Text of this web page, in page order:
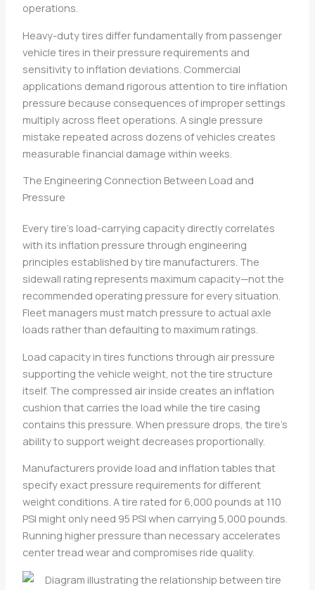
operations.
Heavy-duty tires differ fundamentally from passenger
vehicle tires in their pressure requirements and
sensitivity to inflation deviations. Commercial
applications demand rigorous attention to tire inflation
pressure because consequences of improper settings
multiply across fleet operations. A single pressure
mistake repeated across dozens of vehicles creates
measurable financial damage within weeks.
The Engineering Connection Between Load and
Pressure
Every tire’s load-carrying capacity directly correlates
with its inflation pressure through engineering
principles established by tire manufacturers. The
sidewall rating represents maximum capacity—not the
recommended operating pressure for every situation.
Fleet managers must match pressure to actual axle
loads rather than defaulting to maximum ratings.
Load capacity in tires functions through air pressure
supporting the vehicle weight, not the tire structure
itself. The compressed air inside creates an inflation
cushion that carries the load while the tire casing
contains this pressure. When pressure drops, the tire’s
ability to support weight decreases proportionally.
Manufacturers provide load and inflation tables that
specify exact pressure requirements for different
weight conditions. A tire rated for 6,000 pounds at 110
PSI might only need 95 PSI when carrying 5,000 pounds.
Running higher pressure than necessary accelerates
center tread wear and compromises ride quality.